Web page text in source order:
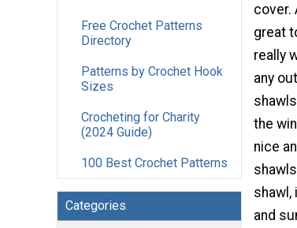
Free Crochet Patterns
Directory
Patterns by Crochet Hook
Sizes
Crocheting for Charity
(2024 Guide)
100 Best Crochet Patterns
Categories
cover.
great
really
any
the
nice
and